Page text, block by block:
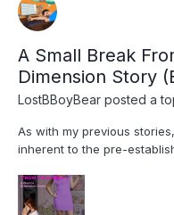
A Small Break
Dimension Story
LostBBoyBear posted a
As with my previous
inherent to the pre-
intended purpose
regression through various